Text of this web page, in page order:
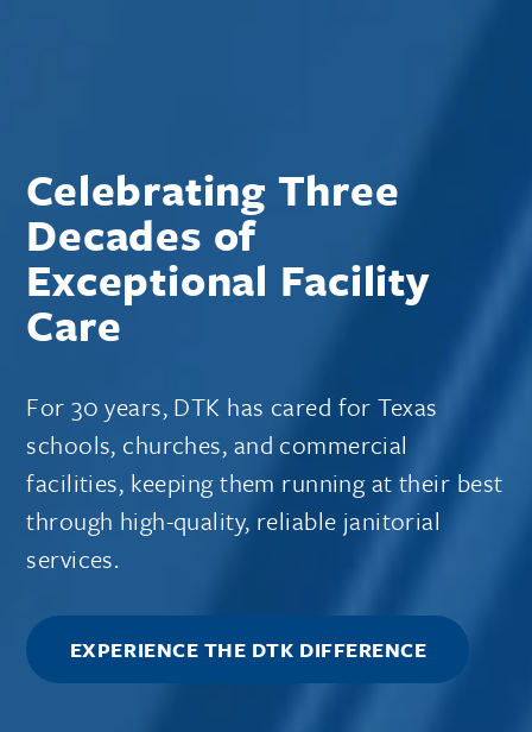
Celebrating Three
Decades of
Exceptional Facility
Care
For 30 years, DTK has cared for Texas
schools, churches, and commercial
facilities, keeping them running at their best
through high-quality, reliable janitorial
services.
EXPERIENCE THE DTK DIFFERENCE